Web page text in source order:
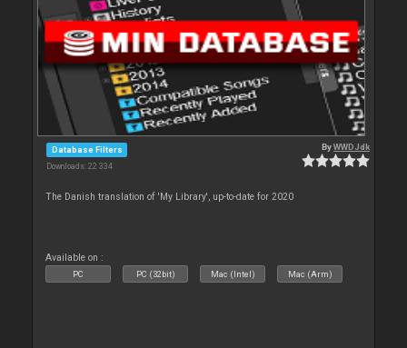
Database Filters
Downloads: 22 334
ByWWDJdk
The Danish translation of 'My Library', up-to-date for 2020
Available on :
PC PC (32bit) Mac (Intel) Mac (Arm)